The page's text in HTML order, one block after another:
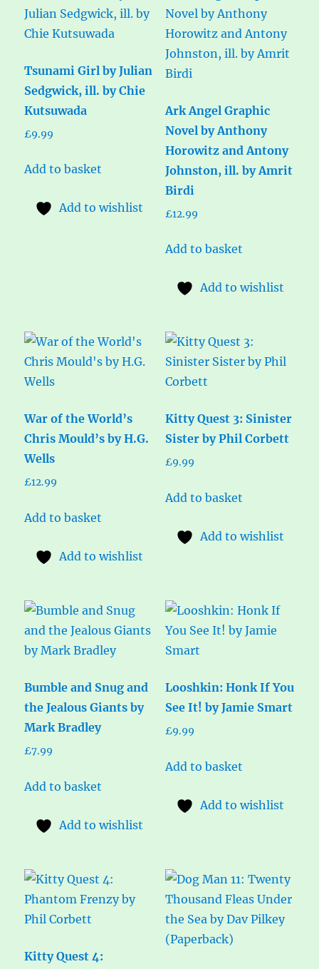
Tsunami Girl by Julian
Sedgwick, ill. by Chie
Kutsuwada
£9.99
Add to basket
Add to wishlist
Ark Angel Graphic
Novel by Anthony
Horowitz and Antony
Johnston, ill. by Amrit
Birdi
£12.99
Add to basket
Add to wishlist
War of the World’s
Chris Mould’s by H.G.
Wells
£12.99
Add to basket
Add to wishlist
Kitty Quest 3: Sinister
Sister by Phil Corbett
£9.99
Add to basket
Add to wishlist
Bumble and Snug and
the Jealous Giants by
Mark Bradley
£7.99
Add to basket
Add to wishlist
Looshkin: Honk If You
See It! by Jamie Smart
£9.99
Add to basket
Add to wishlist
Kitty Quest 4: